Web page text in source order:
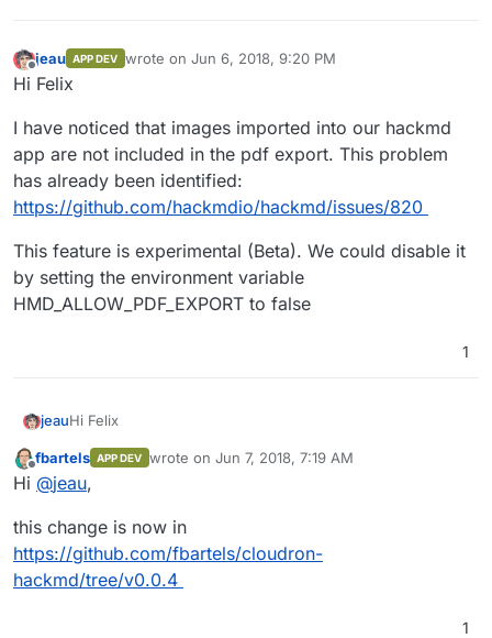
Offline
jeau APP DEV wrote on Jun 6, 2018, 9:20 PM
last edited by
Hi Felix
I have noticed that images imported into our hackmd
app are not included in the pdf export. This problem
has already been identified:
https://github.com/hackmdio/hackmd/issues/820
This feature is experimental (Beta). We could disable it
by setting the environment variable
HMD_ALLOW_PDF_EXPORT to false
1
jeauHi Felix
I have noticed that images imported into our hackmd app
are not included in the pdf export. This problem has
https://github.com/hackmdio/hackmd/issues/820
setting the environment variable
HMD_ALLOW_PDF_EXPORT to false
Offline
fbartels APP DEV wrote on Jun 7, 2018, 7:19 AM
last edited by
Hi @jeau,
this change is now in
https://github.com/fbartels/cloudron-
hackmd/tree/v0.0.4
1